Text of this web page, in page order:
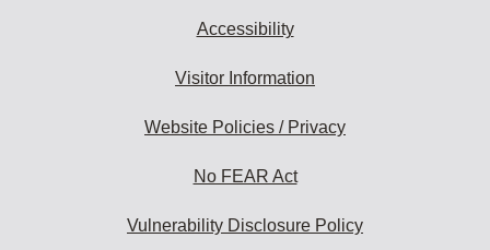
Accessibility
Visitor Information
Website Policies / Privacy
No FEAR Act
Vulnerability Disclosure Policy